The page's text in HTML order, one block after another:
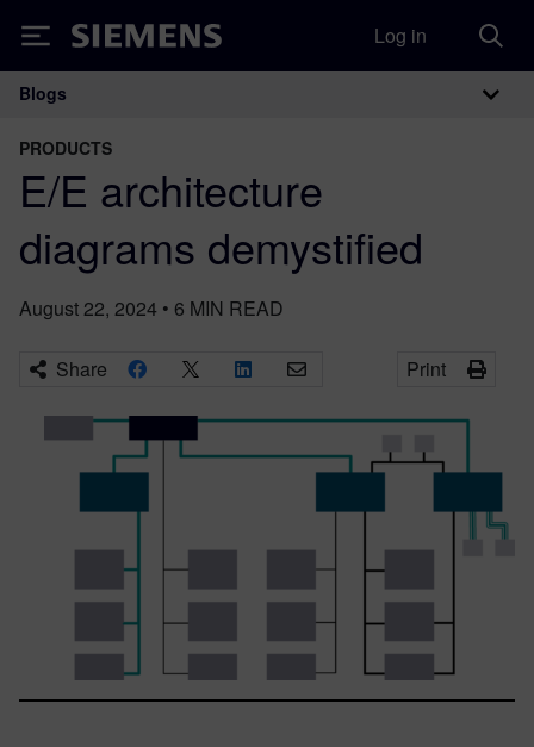
Siemens Log in
Main Navigation
Blogs
PRODUCTS
E/E architecture
diagrams demystified
August 22, 2024 • 6 MIN READ
Share Print